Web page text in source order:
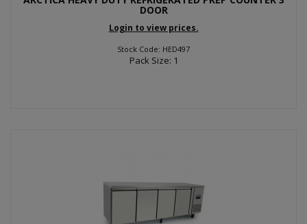
DOOR
Login to view prices.
Stock Code: HED497
Pack Size: 1